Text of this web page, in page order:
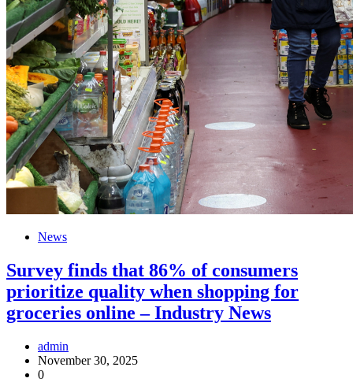
News
Survey finds that 86% of consumers
prioritize quality when shopping for
groceries online – Industry News
admin
November 30, 2025
0